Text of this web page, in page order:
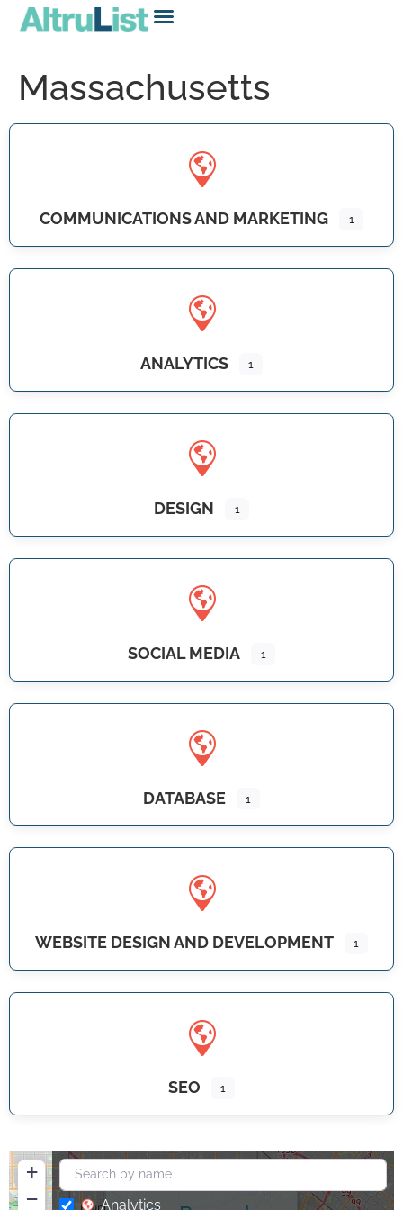
Massachusetts
COMMUNICATIONS AND MARKETING 1
ANALYTICS 1
DESIGN 1
SOCIAL MEDIA 1
DATABASE 1
WEBSITE DESIGN AND DEVELOPMENT 1
SEO 1
+
−
Analytics